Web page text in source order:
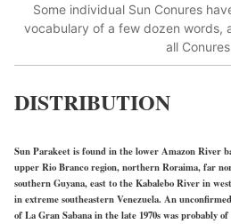
Some individual Sun Conures
vocabulary of a few dozen words,
all
DISTRIBUTION
Sun Parakeet is found in the lower Amazon River
upper Rio Branco region, northern Roraima, far
southern Guyana, east to the Kabalebo River in
in extreme southeastern Venezuela. An
of La Gran Sabana in the late 1970s was probably of